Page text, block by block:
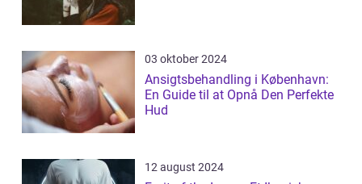
03 oktober 2024
Ansigtsbehandling i København:
En Guide til at Opnå Den Perfekte
Hud
12 august 2024